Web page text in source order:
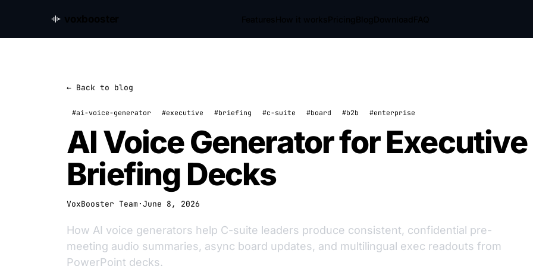
← Back to blog
#ai-voice-generator #executive #briefing #c-suite #board #b2b #enterprise
AI Voice Generator for Executive
Briefing Decks
VoxBooster Team ·June 8, 2026
How AI voice generators help C-suite leaders produce consistent, confidential pre-
meeting audio summaries, async board updates, and multilingual exec readouts from
PowerPoint decks.